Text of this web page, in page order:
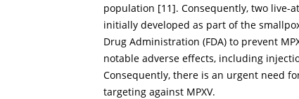
population [11]. Consequently, two live-
initially developed as part of the
Drug Administration (FDA) to prevent
notable adverse effects, including
Consequently, there is an urgent need
targeting against MPXV.